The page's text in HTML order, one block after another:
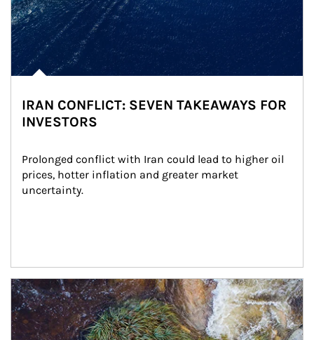
IRAN CONFLICT: SEVEN TAKEAWAYS FOR
INVESTORS
Prolonged conflict with Iran could lead to higher oil
prices, hotter inflation and greater market
uncertainty.
Article Image